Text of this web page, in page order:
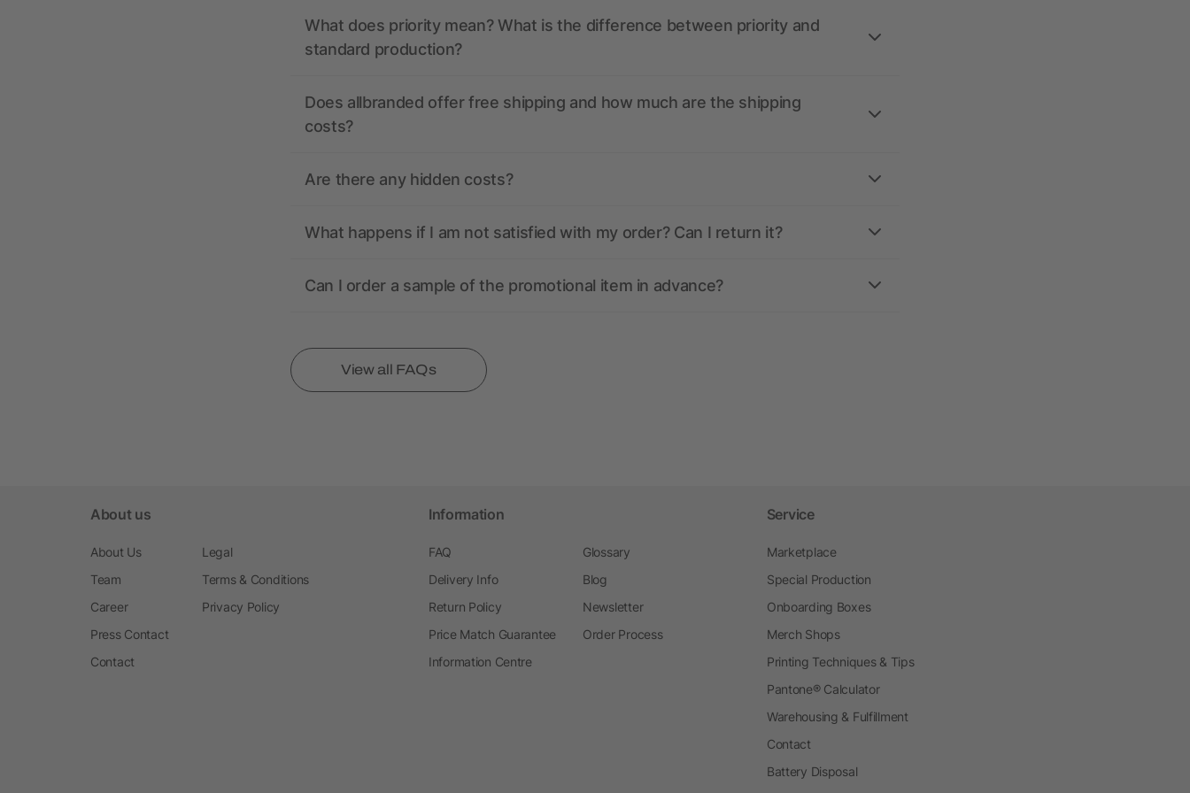
What does priority mean? What is the difference between priority and
standard production?
Does allbranded offer free shipping and how much are the shipping
costs?
Are there any hidden costs?
What happens if I am not satisfied with my order? Can I return it?
Can I order a sample of the promotional item in advance?
View all FAQs
About us
About Us
Team
Career
Press Contact
Contact
Legal
Terms & Conditions
Privacy Policy
Information
FAQ
Delivery Info
Return Policy
Price Match Guarantee
Information Centre
Glossary
Blog
Newsletter
Order Process
Service
Marketplace
Special Production
Onboarding Boxes
Merch Shops
Printing Techniques & Tips
Pantone® Calculator
Warehousing & Fulfillment
Contact
Battery Disposal